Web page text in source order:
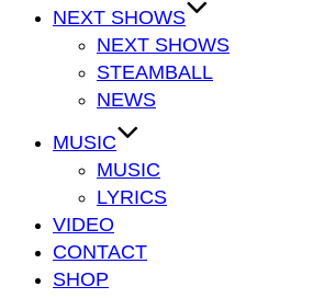
NEXT SHOWS
NEXT SHOWS
STEAMBALL
NEWS
MUSIC
MUSIC
LYRICS
VIDEO
CONTACT
SHOP